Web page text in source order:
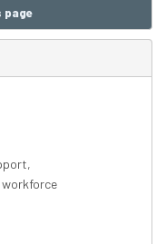
page
,